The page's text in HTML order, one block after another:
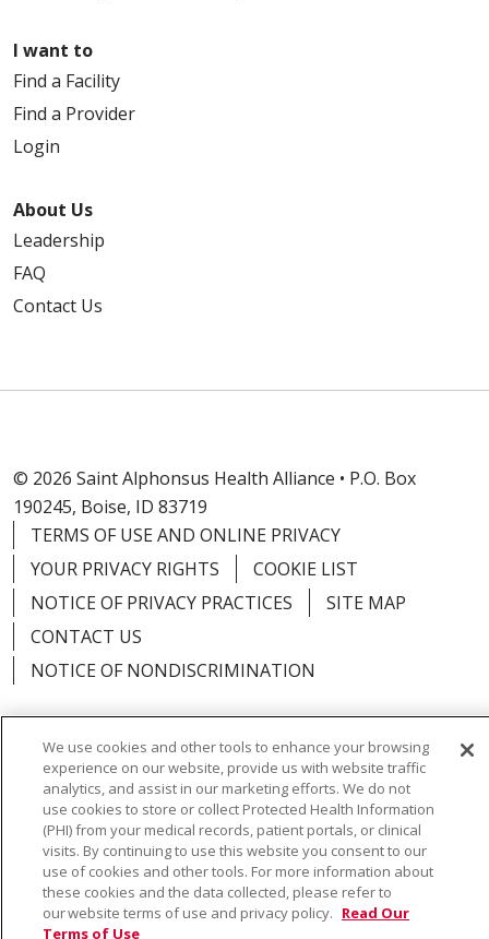
I want to
Find a Facility
Find a Provider
Login
About Us
Leadership
FAQ
Contact Us
© 2026 Saint Alphonsus Health Alliance • P.O. Box
190245, Boise, ID 83719
TERMS OF USE AND ONLINE PRIVACY
YOUR PRIVACY RIGHTS
COOKIE LIST
NOTICE OF PRIVACY PRACTICES
SITE MAP
CONTACT US
NOTICE OF NONDISCRIMINATION
Language Assistance: English Español
Việt
中文
РУССКИЙ 한국어
українська мова
日本語
العربية Română ភាសាខ្មែរ
Deutsch
Farsi فارسي
Français ไทย Kabuverdianu
We use cookies and other tools to enhance your browsing
experience on our website, provide us with website traffic
analytics, and assist in our marketing efforts. We do not
use cookies to store or collect Protected Health Information
(PHI) from your medical records, patient portals, or clinical
visits. By continuing to use this website you consent to our
use of cookies and other tools. For more information about
these cookies and the data collected, please refer to
our website terms of use and privacy policy. Read Our
Terms of Use